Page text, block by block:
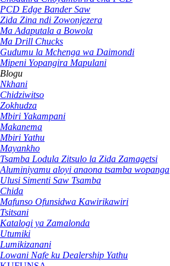
PCD Edge Bander Saw
Zida Zina ndi Zowonjezera
Ma Adaputala a Bowola
Ma Drill Chucks
Gudumu la Mchenga wa Daimondi
Mipeni Yopangira Mapulani
Blogu
Nkhani
Chidziwitso
Zokhudza
Mbiri Yakampani
Makanema
Mbiri Yathu
Mayankho
Tsamba Lodula Zitsulo la Zida Zamagetsi
Aluminiyamu aloyi anaona tsamba wopanga
Ulusi Simenti Saw Tsamba
Chida
Mafunso Ofunsidwa Kawirikawiri
Tsitsani
Katalogi ya Zamalonda
Utumiki
Lumikizanani
Lowani Nafe ku Dealership Yathu